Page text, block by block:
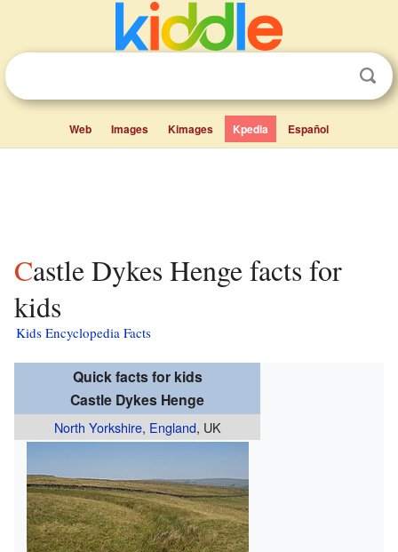
Web Images Kimages Kpedia Español
Castle Dykes Henge facts for
kids
Kids Encyclopedia Facts
Quick facts for kids
Castle Dykes Henge
North Yorkshire, England, UK